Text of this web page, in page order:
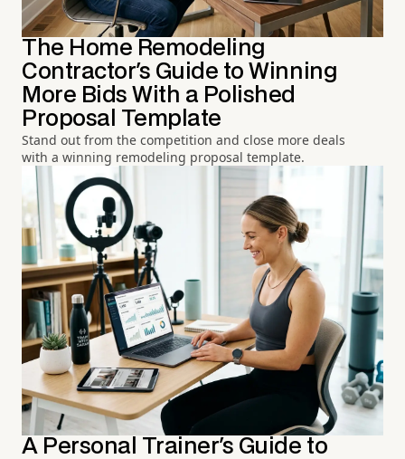
The Home Remodeling
Contractor's Guide to Winning
More Bids With a Polished
Proposal Template
Stand out from the competition and close more deals
with a winning remodeling proposal template.
A Personal Trainer's Guide to